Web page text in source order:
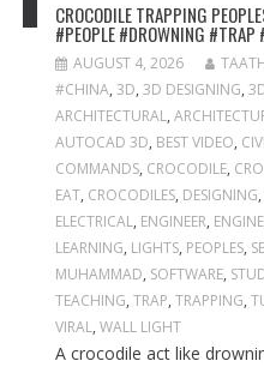
CROCODILE TRAPPING
#PEOPLE #DROWNING #TRAP
AUGUST 4, 2026
#CHINA, 3D, 3D DESIGNING,
ARCHITECTURAL,
AUTOCAD 3D, BEST VIDEO,
COMMANDS, CROCODILE,
EAT, CROCODILES, DESIGNING,
ELECTRICAL, ENGINEER,
LEARNING, LIGHTS, PEOPLES,
MUHAMMAD, SOFTWARE,
TEACHING, TRAP, TRAPPING,
VIRAL, WALL LIGHT
A crocodile act like